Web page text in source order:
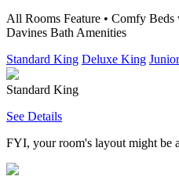
All Rooms Feature • Comfy Beds
Davines Bath Amenities
Standard King Deluxe King
Standard King
See Details
FYI, your room's layout might be